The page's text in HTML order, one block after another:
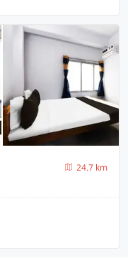
24.7 km